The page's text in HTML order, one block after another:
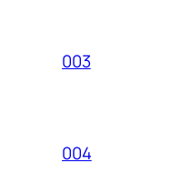
003
004